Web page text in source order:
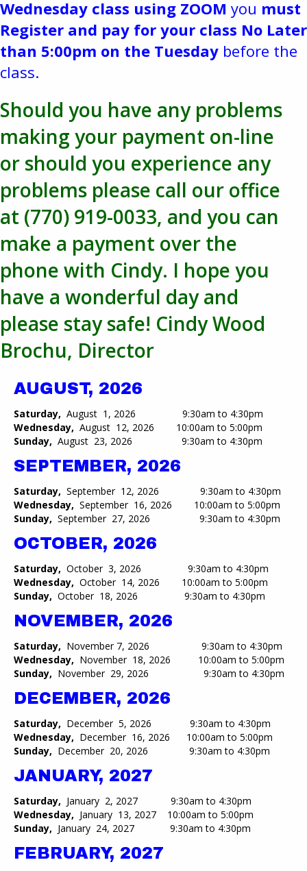
Wednesday class using ZOOM you must
Register and pay for your class No Later
than 5:00pm on the Tuesday before the
class.
Should you have any problems
making your payment on-line
or should you experience any
problems please call our office
at (770) 919-0033, and you can
make a payment over the
phone with Cindy. I hope you
have a wonderful day and
please stay safe! Cindy Wood
Brochu, Director
AUGUST, 2026
Saturday, August 1, 2026 9:30am to 4:30pm
Wednesday, August 12, 2026 10:00am to 5:00pm​
Sunday, August 23, 2026 9:30am to 4:30pm
SEPTEMBER, 2026
Saturday, September 12, 2026 9:30am to 4:30pm
Wednesday, September 16, 2026 10:00am to 5:00pm​
Sunday, September 27, 2026 9:30am to 4:30pm
OCTOBER, 2026
Saturday, October 3, 2026 9:30am to 4:30pm
Wednesday, October 14, 2026 10:00am to 5:00pm​
Sunday, October 18, 2026 9:30am to 4:30pm
NOVEMBER, 2026
Saturday, November 7, 2026 9:30am to 4:30pm
Wednesday, November 18, 2026 10:00am to 5:00pm​
Sunday, November 29, 2026 9:30am to 4:30pm
DECEMBER, 2026
Saturday, December 5, 2026 9:30am to 4:30pm
Wednesday, December 16, 2026 10:00am to 5:00pm​
Sunday, December 20, 2026 9:30am to 4:30pm
JANUARY, 2027
Saturday, January 2, 2027 9:30am to 4:30pm
Wednesday, January 13, 2027 10:00am to 5:00pm​
Sunday, January 24, 2027 9:30am to 4:30pm
FEBRUARY, 2027